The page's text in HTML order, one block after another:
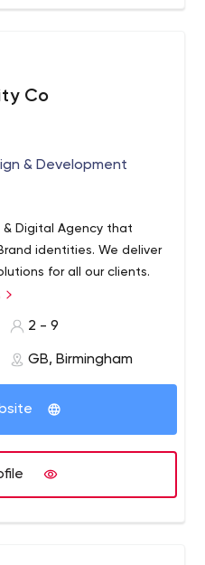
Co
& Development
& Digital Agency that
identities. We deliver
for all our clients.
2 - 9
GB, Birmingham